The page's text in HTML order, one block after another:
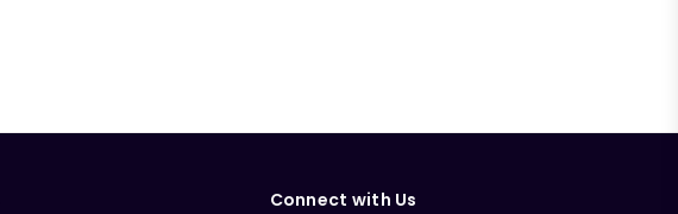
Connect with Us